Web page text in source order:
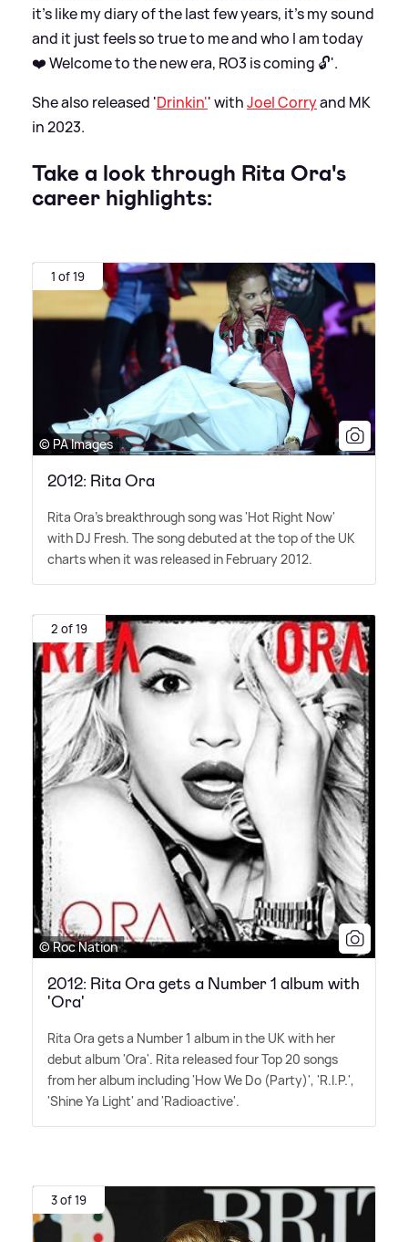
it’s like my diary of the last few years, it’s my sound
and it just feels so true to me and who I am today
❤️ Welcome to the new era, RO3 is coming 🔓'.
She also released 'Drinkin'' withJoel Corryand MK
in 2023.
Take a look through Rita Ora's
career highlights:
1 of 19
© PA Images
2012: Rita Ora
Rita Ora's breakthrough song was 'Hot Right Now'
with DJ Fresh. The song debuted at the top of the UK
charts when it was released in February 2012.
2 of 19
© Roc Nation
2012: Rita Ora gets a Number 1 album with
'Ora'
Rita Ora gets a Number 1 album in the UK with her
debut album 'Ora'. Rita released four Top 20 songs
from her album including 'How We Do (Party)', 'R.I.P.',
'Shine Ya Light' and 'Radioactive'.
3 of 19